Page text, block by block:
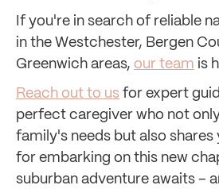
If you're in search of reliable
in the Westchester, Bergen
Greenwich areas, our team is
Reach out to us for expert
perfect caregiver who not
family's needs but also shares
for embarking on this new
suburban adventure awaits –